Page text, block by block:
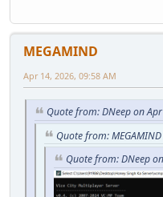
MEGAMIND
Apr 14, 2026, 09:58 AM
Quote from: DNeep on
Quote from:
Quote from: DNeep